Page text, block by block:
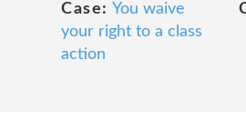
Case: You waive
your right to a class
action